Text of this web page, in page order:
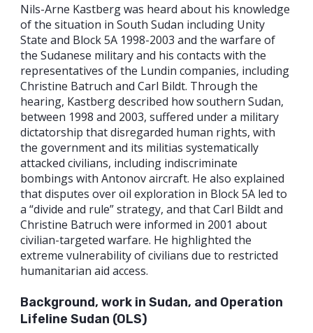
Nils-Arne Kastberg was heard about his knowledge
of the situation in South Sudan including Unity
State and Block 5A 1998-2003 and the warfare of
the Sudanese military and his contacts with the
representatives of the Lundin companies, including
Christine Batruch and Carl Bildt. Through the
hearing, Kastberg described how southern Sudan,
between 1998 and 2003, suffered under a military
dictatorship that disregarded human rights, with
the government and its militias systematically
attacked civilians, including indiscriminate
bombings with Antonov aircraft. He also explained
that disputes over oil exploration in Block 5A led to
a “divide and rule” strategy, and that Carl Bildt and
Christine Batruch were informed in 2001 about
civilian-targeted warfare. He highlighted the
extreme vulnerability of civilians due to restricted
humanitarian aid access.
Background, work in Sudan, and Operation
Lifeline Sudan (OLS)